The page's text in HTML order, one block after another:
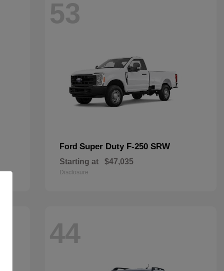
53
Ford Super Duty F-250 SRW
Starting at $47,035
Disclosure
44